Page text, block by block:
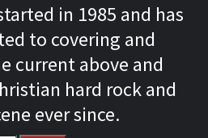
in 1985 and has
to covering and
current above and
hard rock and
ever since.